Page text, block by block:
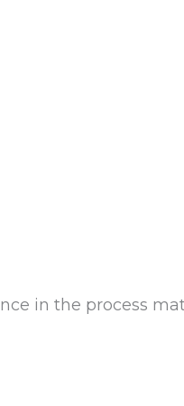
in the process